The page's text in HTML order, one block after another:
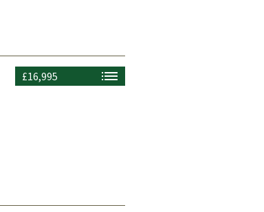
£16,995